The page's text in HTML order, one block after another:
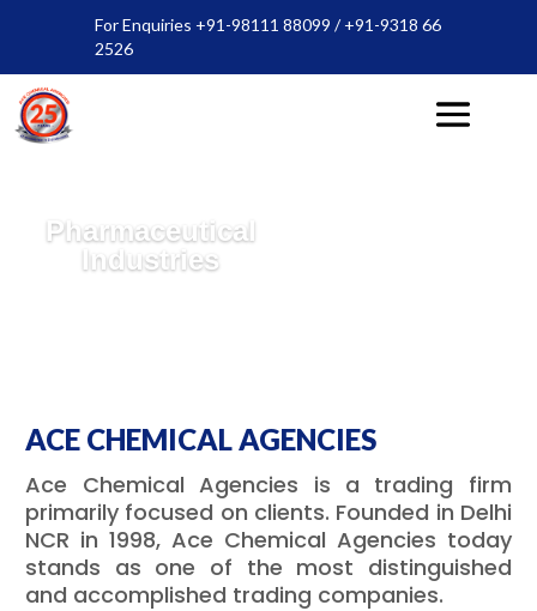
For Enquiries +91-98111 88099 / +91-9318 66
2526
Pharmaceutical
Industries
ACE CHEMICAL AGENCIES
Ace Chemical Agencies is a trading firm
primarily focused on clients. Founded in Delhi
NCR in 1998, Ace Chemical Agencies today
stands as one of the most distinguished
and accomplished trading companies.